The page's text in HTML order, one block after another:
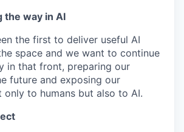
the way in AI
the first to deliver useful AI
space and we want to continue
in that front, preparing our
future and exposing our
only to humans but also to AI.